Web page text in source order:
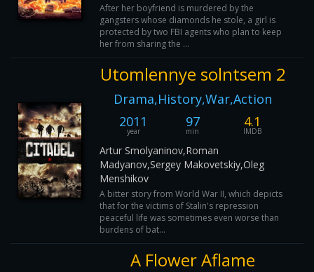
After her boyfriend is murdered by the
gangsters whose diamonds he stole, a girl is
protected by two FBI agents who plan to keep
her from sharing the ...
Utomlennye solntsem 2
Drama,History,War,Action
2011
year
97
min
4.1
IMDB
Artur Smolyaninov,Roman
Madyanov,Sergey Makovetskiy,Oleg
Menshikov
A bitter story from World War II, which depicts
that for the victims of Stalin's repression
peaceful life was sometimes even worse than
burdens of bat...
A Flower Aflame